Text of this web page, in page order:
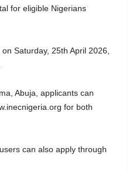
for eligible Nigerians
Saturday, 25th April 2026,
Abuja, applicants can
for both
can also apply through